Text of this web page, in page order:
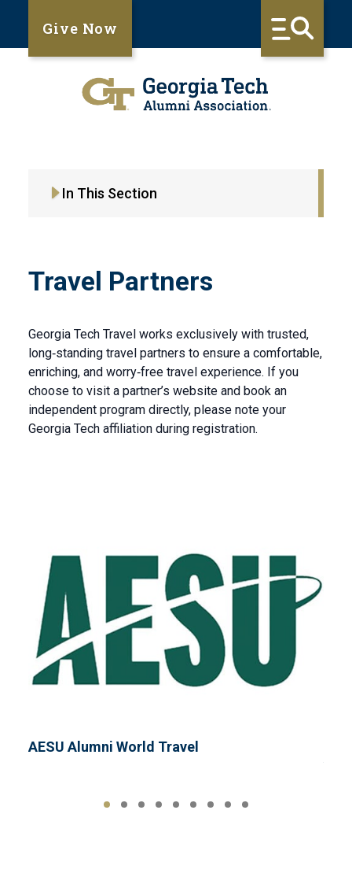
Give Now
In This Section
Travel Partners
Georgia Tech Travel works exclusively with trusted,
long‑standing travel partners to ensure a comfortable,
enriching, and worry‑free travel experience. If you
choose to visit a partner’s website and book an
independent program directly, please note your
Georgia Tech affiliation during registration.
AESU Alumni World Travel